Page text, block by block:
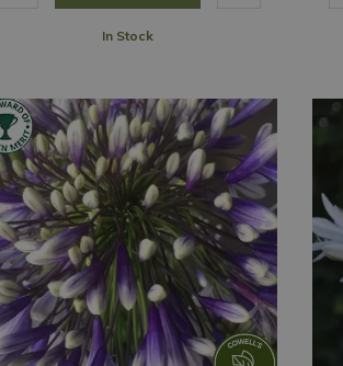
In Stock